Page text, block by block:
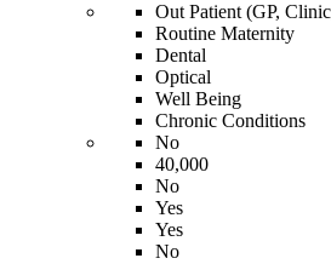
Out Patient (GP,
Routine Maternity
Dental
Optical
Well Being
Chronic Conditions
No
40,000
No
Yes
Yes
No